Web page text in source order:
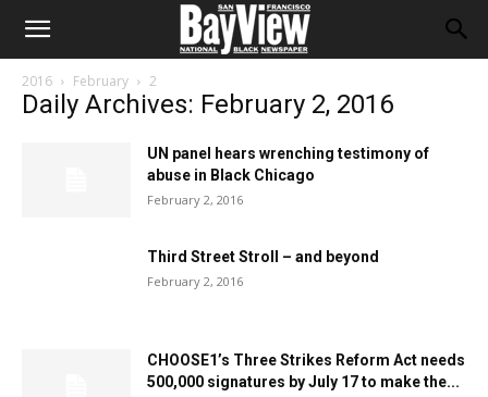
2016 February 2
Daily Archives: February 2, 2016
UN panel hears wrenching testimony of
abuse in Black Chicago
February 2, 2016
Third Street Stroll – and beyond
February 2, 2016
CHOOSE1’s Three Strikes Reform Act needs
500,000 signatures by July 17 to make the...